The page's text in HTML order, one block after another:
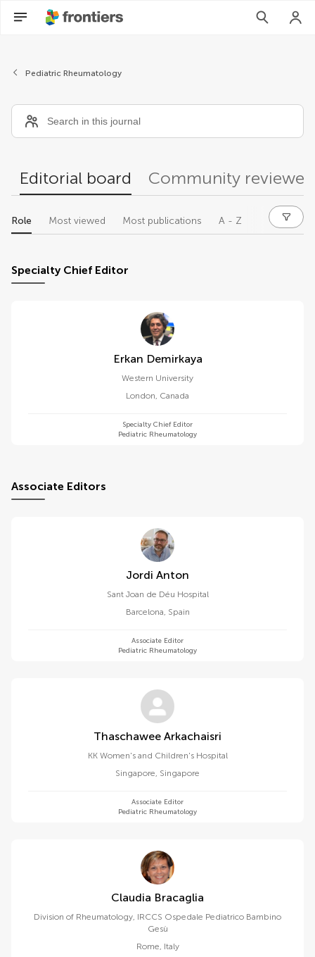
Pediatric Rheumatology
Editorial board Community
Role Most viewed Most publications A - Z
Specialty Chief Editor
Erkan Demirkaya
Western University
London, Canada
Specialty Chief Editor
Pediatric Rheumatology
Associate Editors
Jordi Anton
Sant Joan de Déu Hospital
Barcelona, Spain
Associate Editor
Pediatric Rheumatology
Thaschawee Arkachaisri
KK Women's and Children's Hospital
Singapore, Singapore
Associate Editor
Pediatric Rheumatology
Claudia Bracaglia
Division of Rheumatology, IRCCS Ospedale Pediatrico Bambino
Gesù
Rome, Italy